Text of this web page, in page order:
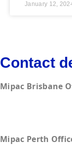
January 12,
Contact
Mipac Brisbane
Mipac Perth